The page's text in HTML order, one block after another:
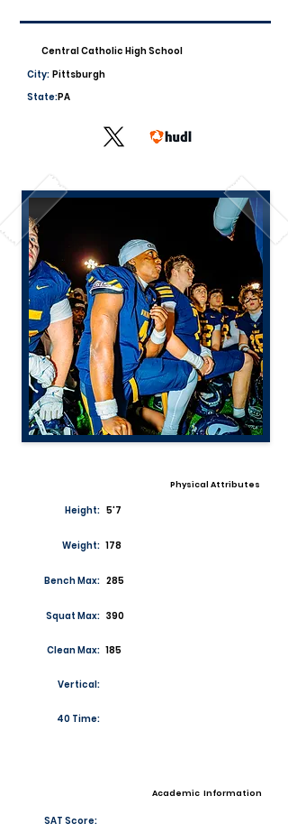
Central Catholic High School
City: Pittsburgh
State:PA
Physical Attributes
Height: 5'7
Weight: 178
Bench Max: 285
Squat Max: 390
Clean Max: 185
Vertical:
40 Time:
Academic Information
SAT Score: